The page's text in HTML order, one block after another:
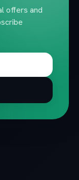
offers and